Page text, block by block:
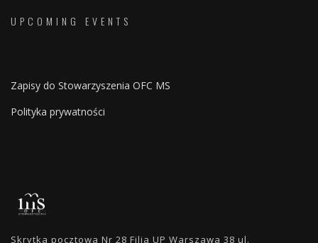
UPCOMING EVENTS
Zapisy do Stowarzyszenia OFC MS
Polityka prywatności
Skrytka pocztowa Nr 28 Filia UP Warszawa 38 ul.